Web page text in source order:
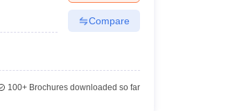
Compare
100+Brochures downloaded so far